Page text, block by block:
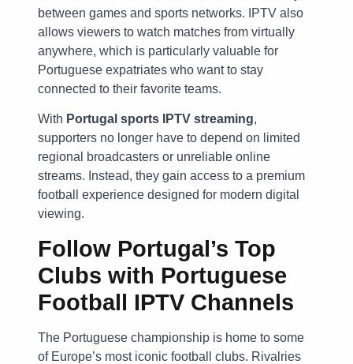
between games and sports networks. IPTV also
allows viewers to watch matches from virtually
anywhere, which is particularly valuable for
Portuguese expatriates who want to stay
connected to their favorite teams.
With Portugal sports IPTV streaming,
supporters no longer have to depend on limited
regional broadcasters or unreliable online
streams. Instead, they gain access to a premium
football experience designed for modern digital
viewing.
Follow Portugal’s Top
Clubs with Portuguese
Football IPTV Channels
The Portuguese championship is home to some
of Europe’s most iconic football clubs. Rivalries